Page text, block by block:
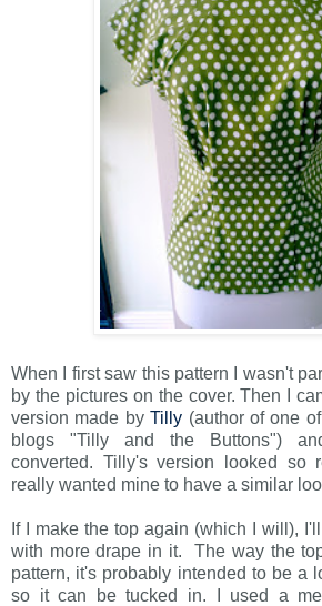
When I first saw this pattern I wasn't
by the pictures on the cover. Then I
version made byTilly (author of one
blogs "Tilly and the Buttons")
converted. Tilly's version looked so
really wanted mine to have a similar
If I make the top again (which I will),
with more drape in it. The way the
pattern, it's probably intended to be a
so it can be tucked in. I used a